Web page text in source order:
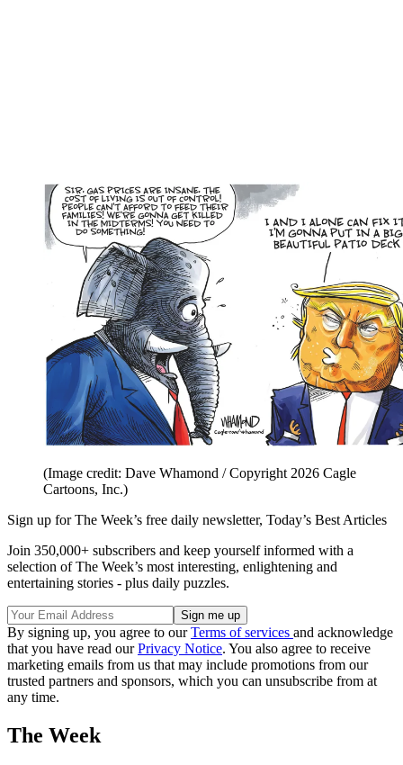
(Image credit: Dave Whamond / Copyright 2026 Cagle
Cartoons, Inc.)
Sign up for The Week’s free daily newsletter, Today’s Best Articles
Join 350,000+ subscribers and keep yourself informed with a
selection of The Week’s most interesting, enlightening and
entertaining stories - plus daily puzzles.
By signing up, you agree to ourTerms of services and acknowledge
that you have read ourPrivacy Notice. You also agree to receive
marketing emails from us that may include promotions from our
trusted partners and sponsors, which you can unsubscribe from at
any time.
The Week